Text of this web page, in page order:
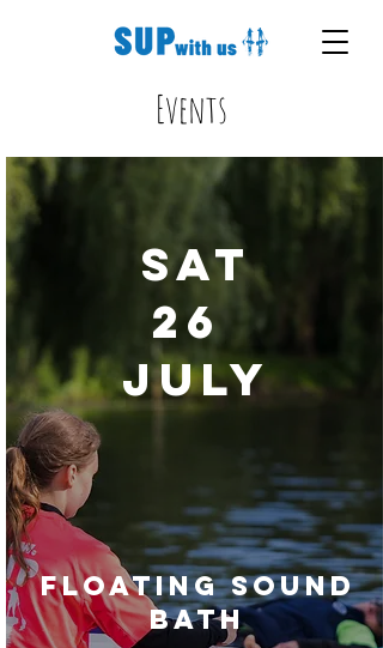
Events
Sat
26
July
Floating Sound
Bath